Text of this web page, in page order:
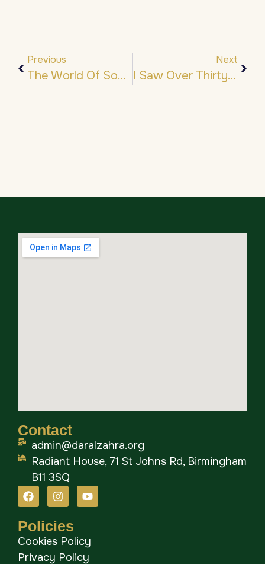
Previous
The World Of Souls…
Next
I Saw Over Thirty Angels…
Contact
admin@daralzahra.org
Radiant House, 71 St Johns Rd, Birmingham
B11 3SQ
Policies
Cookies Policy
Privacy Policy